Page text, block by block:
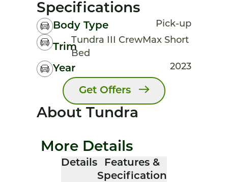
Specifications
Body Type Pick-up
Trim
Tundra III CrewMax Short
Bed
Year 2023
Get Offers
About Tundra
More Details
Details
Features &
Specification